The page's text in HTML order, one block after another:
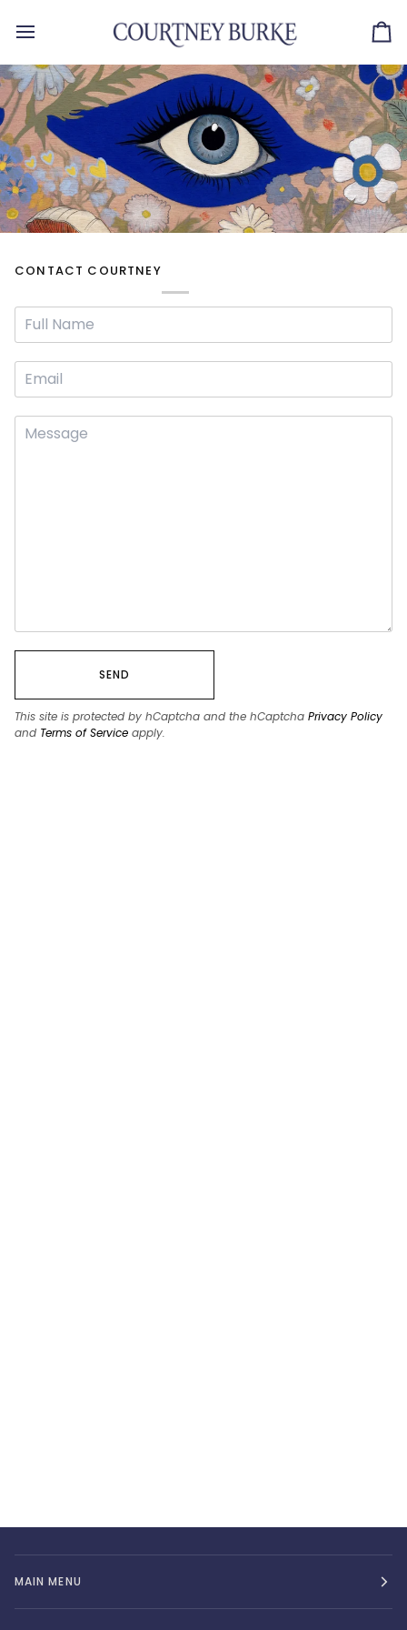
content
CONTACT COURTNEY
SEND
This site is protected by hCaptcha and the hCaptcha Privacy Policy
and Terms of Service apply.
MAIN MENU